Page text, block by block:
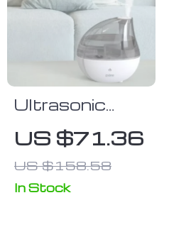
Ultrasonic
Cool Mist
Humidifier
US $71.36
US $158.58
In Stock